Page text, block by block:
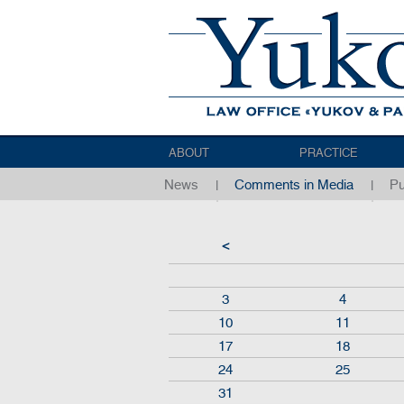
ABOUT PRACTICE
News Comments in Media
<
3
4
10
11
17
18
24
25
31